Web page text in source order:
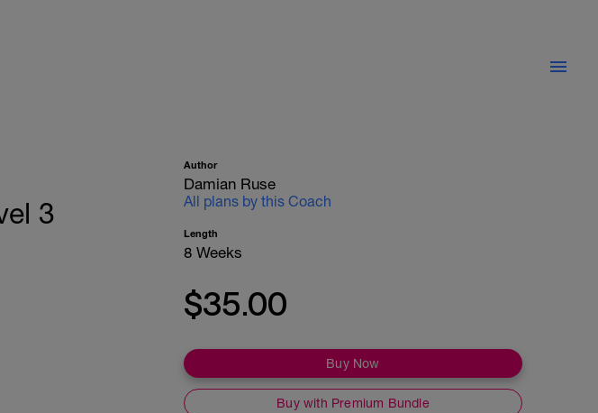
3
Author
Damian Ruse
All plans by this Coach
Length
8 Weeks
$35.00
Buy Now
Buy with Premium Bundle